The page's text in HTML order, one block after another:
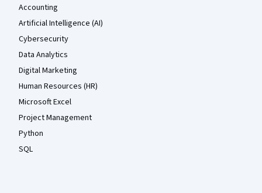
Accounting
Artificial Intelligence (AI)
Cybersecurity
Data Analytics
Digital Marketing
Human Resources (HR)
Microsoft Excel
Project Management
Python
SQL